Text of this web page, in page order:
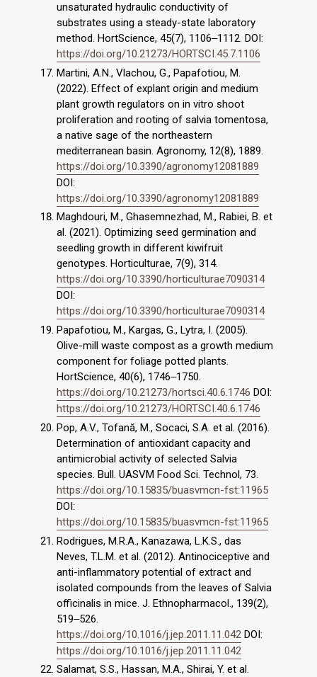
unsaturated hydraulic conductivity of
substrates using a steady-state laboratory
method. HortScience, 45(7), 1106‒1112. DOI:
https://doi.org/10.21273/HORTSCI.45.7.1106
Martini, A.N., Vlachou, G., Papafotiou, Μ.
(2022). Effect of explant origin and medium
plant growth regulators on in vitro shoot
proliferation and rooting of salvia tomentosa,
a native sage of the northeastern
mediterranean basin. Agronomy, 12(8), 1889.
https://doi.org/10.3390/agronomy12081889
DOI:
https://doi.org/10.3390/agronomy12081889
Maghdouri, M., Ghasemnezhad, M., Rabiei, B. et
al. (2021). Optimizing seed germination and
seedling growth in different kiwifruit
genotypes. Horticulturae, 7(9), 314.
https://doi.org/10.3390/horticulturae7090314
DOI:
https://doi.org/10.3390/horticulturae7090314
Papafotiou, Μ., Kargas, G., Lytra, I. (2005).
Olive-mill waste compost as a growth medium
component for foliage potted plants.
HortScience, 40(6), 1746‒1750.
https://doi.org/10.21273/hortsci.40.6.1746 DOI:
https://doi.org/10.21273/HORTSCI.40.6.1746
Pop, A.V., Tofană, M., Socaci, S.A. et al. (2016).
Determination of antioxidant capacity and
antimicrobial activity of selected Salvia
species. Bull. UASVM Food Sci. Technol, 73.
https://doi.org/10.15835/buasvmcn-fst:11965
DOI:
https://doi.org/10.15835/buasvmcn-fst:11965
Rodrigues, M.R.A., Kanazawa, L.K.S., das
Neves, T.L.M. et al. (2012). Antinociceptive and
anti-inflammatory potential of extract and
isolated compounds from the leaves of Salvia
officinalis in mice. J. Ethnopharmacol., 139(2),
519‒526.
https://doi.org/10.1016/j.jep.2011.11.042 DOI:
https://doi.org/10.1016/j.jep.2011.11.042
Salamat, S.S., Hassan, M.A., Shirai, Y. et al.